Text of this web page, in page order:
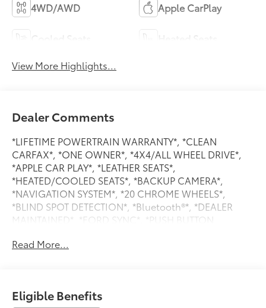
4WD/AWD Apple CarPlay
View More Highlights...
Dealer Comments
*LIFETIME POWERTRAIN WARRANTY*, *CLEAN
CARFAX*, *ONE OWNER*, *4X4/ALL WHEEL DRIVE*,
*APPLE CAR PLAY*, *LEATHER SEATS*,
*HEATED/COOLED SEATS*, *BACKUP CAMERA*,
*NAVIGATION SYSTEM*, *20 CHROME WHEELS*,
*BLIND SPOT DETECTION*, *Bluetooth®*, *DEALER
MAINTAINED*, *FORD SYNC*, *PUSH BUTTON
SATELLITE RADIO*, *TOW PACKAGE*,
Off-Road Package, Hill Descent Control, LED
Read More...
Eligible Benefits